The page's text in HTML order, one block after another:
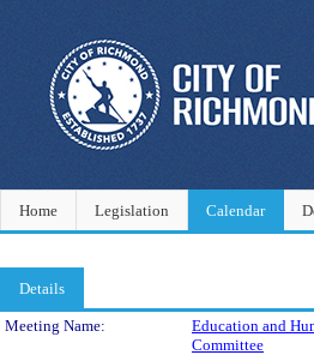
Home Legislation Calendar
Details
Meeting Details
Meeting Name:
Education and
Committee